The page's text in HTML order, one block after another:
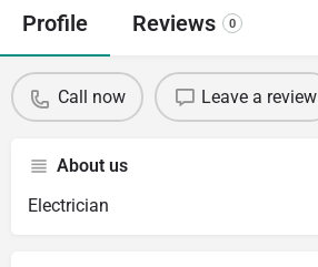
Profile Reviews 0
Call now Leave a review
About us
Electrician